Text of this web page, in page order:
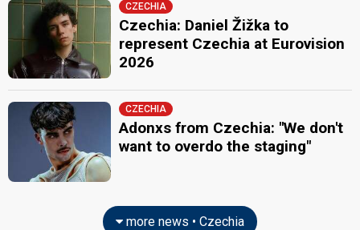
CZECHIA
Czechia: Daniel Žižka to
represent Czechia at Eurovision
2026
CZECHIA
Adonxs from Czechia: "We don't
want to overdo the staging"
more news • Czechia